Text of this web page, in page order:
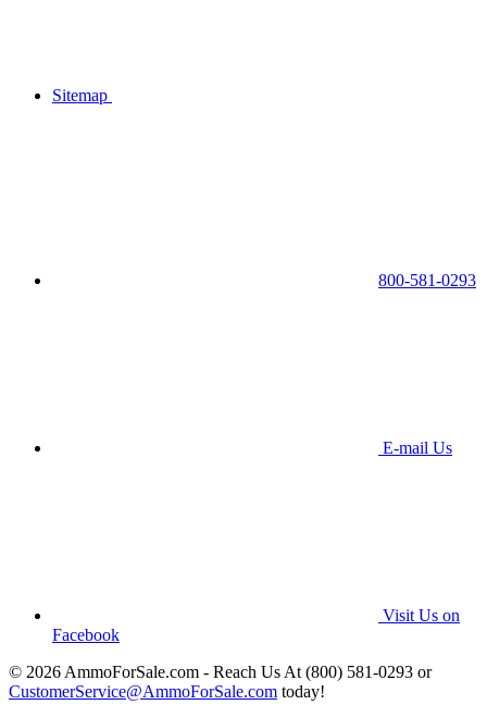
Sitemap
800-581-0293
E-mail Us
Visit Us on
Facebook
© 2026 AmmoForSale.com - Reach Us At (800) 581-0293 or
CustomerService@AmmoForSale.com today!